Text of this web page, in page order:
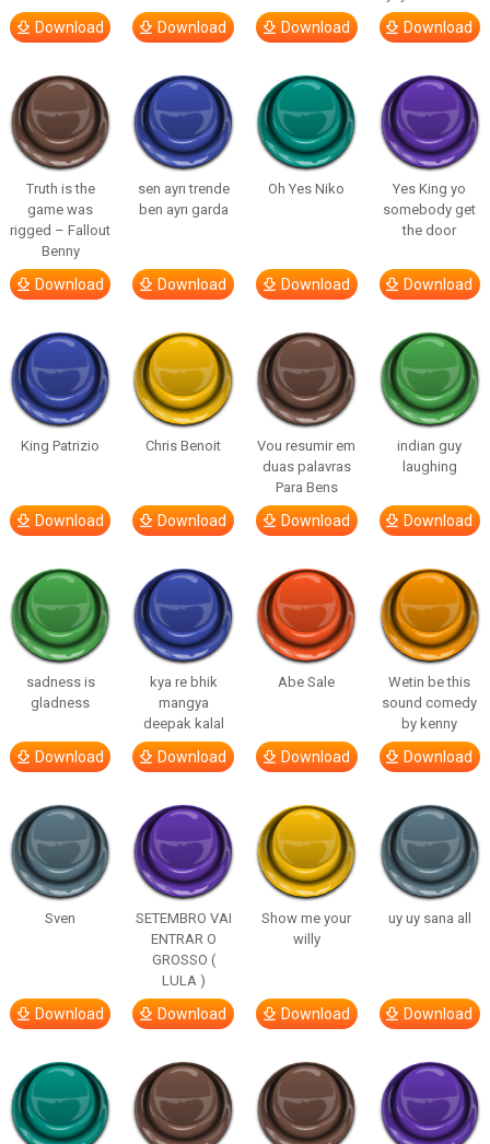
Download Download Download Download
Truth is the
game was
rigged – Fallout
Benny
Download
sen ayrı trende
ben ayrı garda
Download
Oh Yes Niko
Download
Yes King yo
somebody get
the door
Download
King Patrizio
Download
Chris Benoit
Download
Vou resumir em
duas palavras
Para Bens
Download
indian guy
laughing
Download
sadness is
gladness
Download
kya re bhik
mangya
deepak kalal
Download
Abe Sale
Download
Wetin be this
sound comedy
by kenny
Download
Sven
Download
SETEMBRO VAI
ENTRAR O
GROSSO (
LULA )
Download
Show me your
willy
Download
uy uy sana all
Download